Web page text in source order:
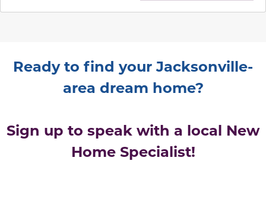
Ready to find your Jacksonville-
area dream home?
Sign up to speak with a local New
Home Specialist!